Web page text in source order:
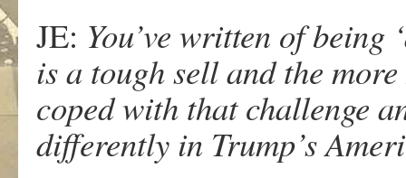
JE: You’ve written of
is a tough sell and the
coped with that challenge
differently in Trump’s